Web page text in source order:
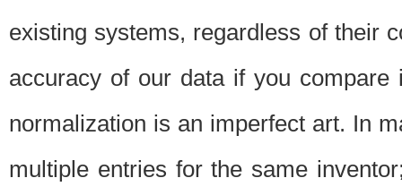
existing systems, regardless of their
accuracy of our data if you
normalization is an imperfect art. In
multiple entries for the same